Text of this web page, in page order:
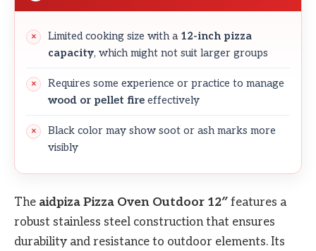
Limited cooking size with a 12-inch pizza
capacity, which might not suit larger groups
Requires some experience or practice to manage
wood or pellet fire effectively
Black color may show soot or ash marks more
visibly
The aidpiza Pizza Oven Outdoor 12″ features a
robust stainless steel construction that ensures
durability and resistance to outdoor elements. Its